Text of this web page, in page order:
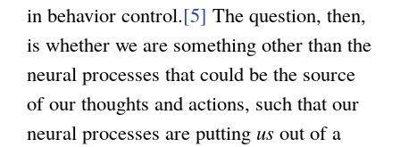
)
in behavior control.[5] The question, then,
is whether we are something other than the
neural processes that could be the source
of our thoughts and actions, such that our
neural processes are putting us out of a